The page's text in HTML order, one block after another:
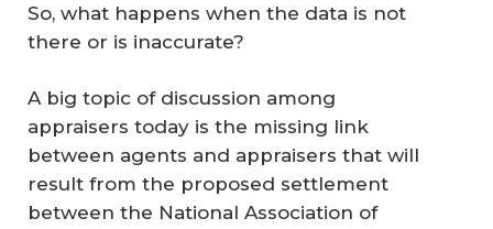
So, what happens when the data is not
there or is inaccurate?
A big topic of discussion among
appraisers today is the missing link
between agents and appraisers that will
result from the proposed settlement
between the National Association of